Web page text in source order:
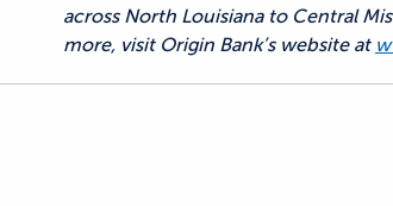
across North Louisiana to Central
more, visit Origin Bank’s website at